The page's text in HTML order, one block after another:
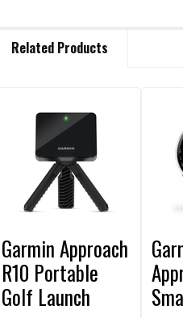
BOUGHT
SELECT
ADD
SELECTED
TO CART
Related Products
Related
Products
Garmin Approach
R10 Portable
Golf Launch